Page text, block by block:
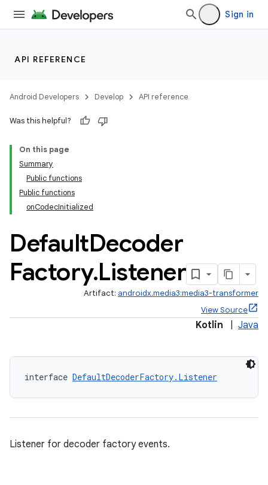
Sign in
API REFERENCE
Android Developers Develop API reference
Was this helpful?
On this page
Summary
Public functions
Public functions
onCodecInitialized
DefaultDecoder
Factory.Listener
Artifact: androidx.media3:media3-transformer
View Source
Kotlin Java
interface DefaultDecoderFactory.Listener
Listener for decoder factory events.